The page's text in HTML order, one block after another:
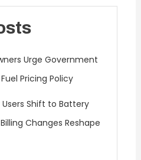
Urge Government
Pricing Policy
Users Shift to Battery
Changes Reshape